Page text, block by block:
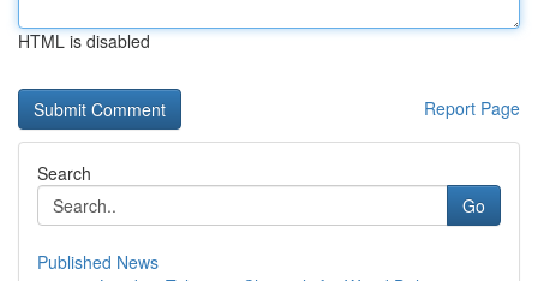
HTML is disabled
Report Page
Search
Go
Published News